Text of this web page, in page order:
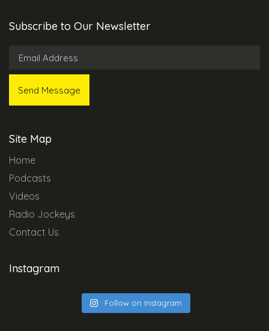
Subscribe to Our Newsletter
Site Map
Home
Podcasts
Videos
Radio Jockeys
Contact Us
Instagram
Follow on Instagram